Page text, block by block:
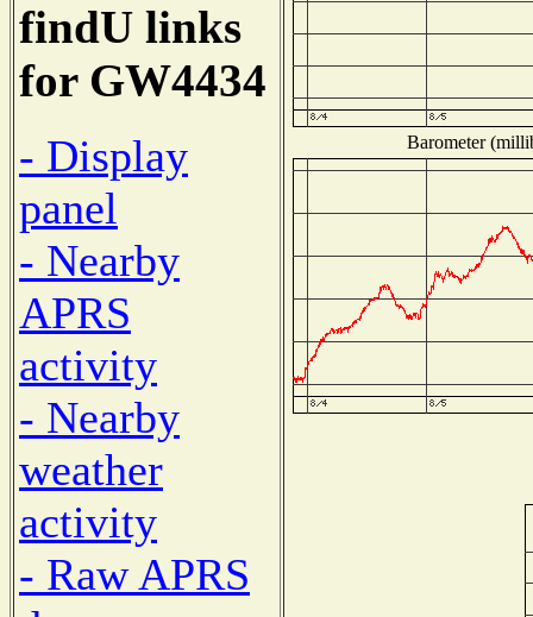
findU links
for GW4434
- Display
panel
- Nearby
APRS
activity
- Nearby
weather
activity
- Raw APRS
Barometer